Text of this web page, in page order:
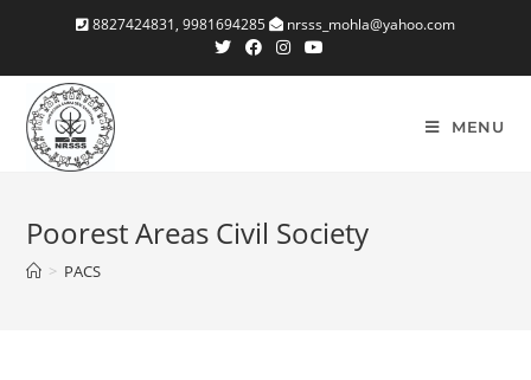
content
8827424831, 9981694285 nrsss_mohla@yahoo.com
MENU
Poorest Areas Civil Society
> PACS